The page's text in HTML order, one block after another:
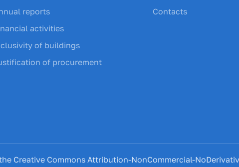
reports
activities
of buildings
of procurement
Contacts
Creative Commons Attribution-NonCommercial-